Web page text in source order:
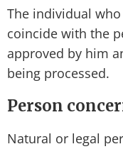
The individual
coincide with the
approved by him
being processed.
Person
Natural or legal